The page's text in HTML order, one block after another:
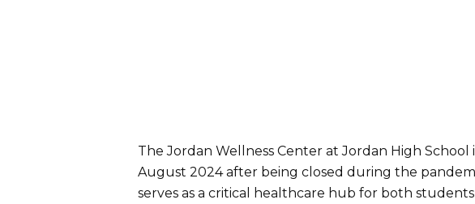
The Jordan Wellness Center at Jordan High School
August 2024 after being closed during the
serves as a critical healthcare hub for both